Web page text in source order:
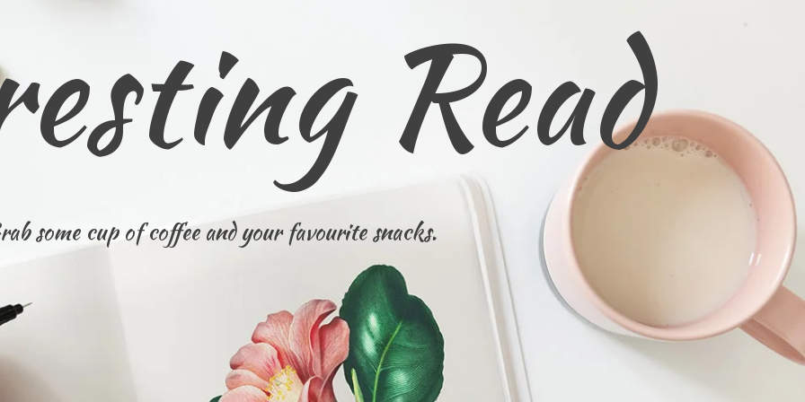
Read
some cup of coffee and your favourite snacks.